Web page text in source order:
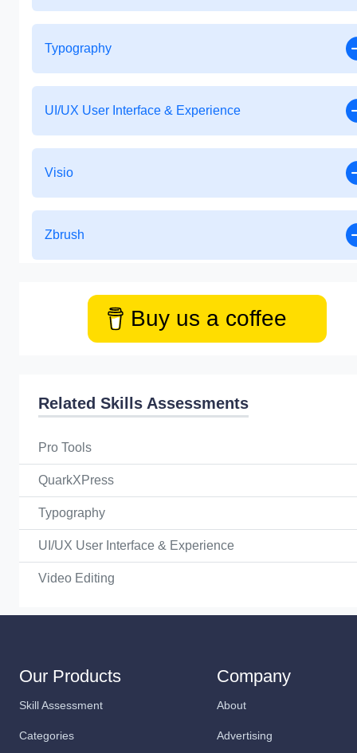
Typography
UI/UX User Interface & Experience
Visio
Zbrush
Buy us a coffee
Related Skills Assessments
Pro Tools
QuarkXPress
Typography
UI/UX User Interface & Experience
Video Editing
Our Products
Skill Assessment
Categories
Company
About
Advertising